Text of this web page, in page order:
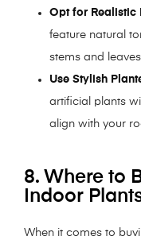
Opt for Realistic
feature natural
stems and
Use Stylish
artificial plants
align with your
8. Where to
Indoor
When it comes to